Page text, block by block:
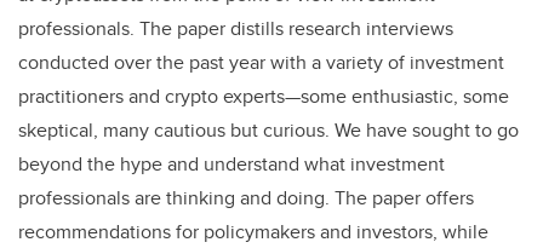
professionals. The paper distills research interviews
conducted over the past year with a variety of investment
practitioners and crypto experts—some enthusiastic, some
skeptical, many cautious but curious. We have sought to go
beyond the hype and understand what investment
professionals are thinking and doing. The paper offers
recommendations for policymakers and investors, while